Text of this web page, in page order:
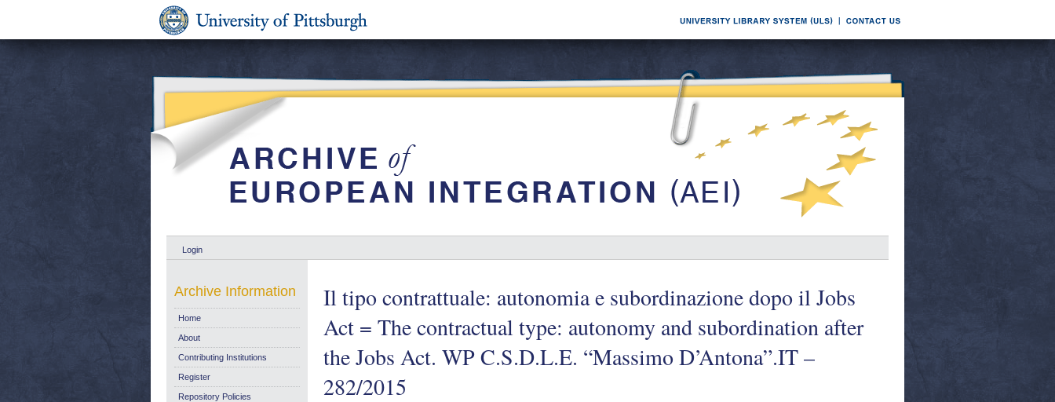
Login
Il tipo contrattuale: autonomia e subordinazione dopo il Jobs
Act = The contractual type: autonomy and subordination after
the Jobs Act. WP C.S.D.L.E. “Massimo D’Antona”.IT –
282/2015
Archive Information
Home
About
Contributing Institutions
Register
Repository Policies